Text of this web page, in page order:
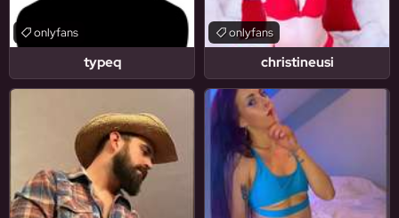
typeq
onlyfans
christineusi
onlyfans